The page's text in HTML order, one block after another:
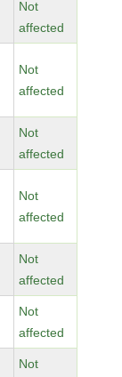
Not
affected
Not
affected
Not
affected
Not
affected
Not
affected
Not
affected
Not